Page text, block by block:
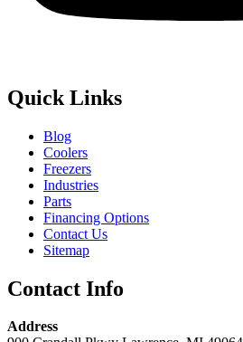
Quick Links
Blog
Coolers
Freezers
Industries
Parts
Financing Options
Contact Us
Sitemap
Contact Info
Address